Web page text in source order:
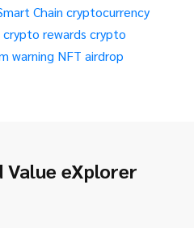
Chain cryptocurrency
crypto rewards crypto
warning NFT airdrop
Value eXplorer